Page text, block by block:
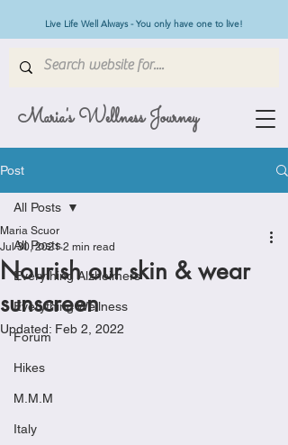
Maria's Wellness Journey
Live Life Well Always - You only have one to live!
Post
All Posts
Everything Alzheimers
Everything Wellness
Forum
Hikes
M.M.M
Italy
All Posts
Nourish our skin & wear
sunscreen
Maria Scuor
Jul 30, 2021 2 min read
Updated: Feb 2, 2022